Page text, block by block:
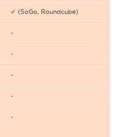
✓ (SoGo, Roundcube)
-
-
-
-
-